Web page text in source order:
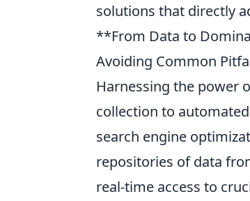
solutions that directly
**From Data to
Avoiding Common
Harnessing the power
collection to
search engine
repositories of data
real-time access to